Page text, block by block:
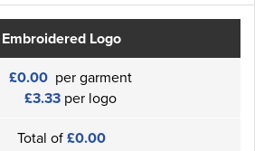
Embroidered Logo
£0.00 per garment
£3.33 per logo
Total of£0.00